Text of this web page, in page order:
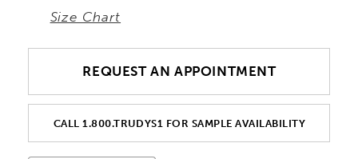
Size Chart
REQUEST AN APPOINTMENT
CALL 1.800.TRUDYS1 FOR SAMPLE AVAILABILITY